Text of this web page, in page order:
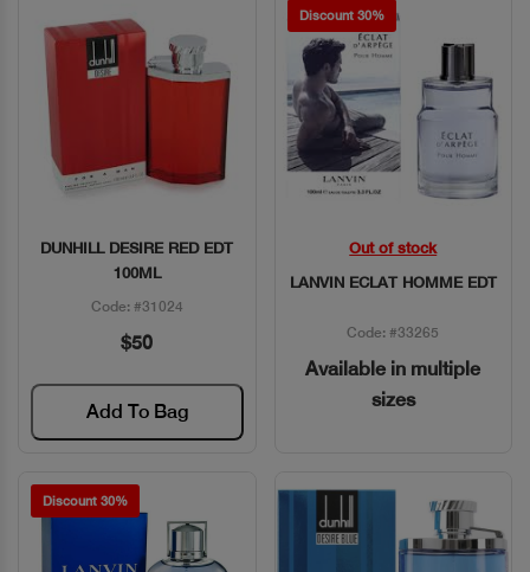
Quick View
DUNHILL DESIRE RED EDT
100ML
Code: #31024
$50
Add To Bag
Discount 30%
Quick View
Out of stock
LANVIN ECLAT HOMME EDT
Code: #33265
Available in multiple
sizes
Discount 30%